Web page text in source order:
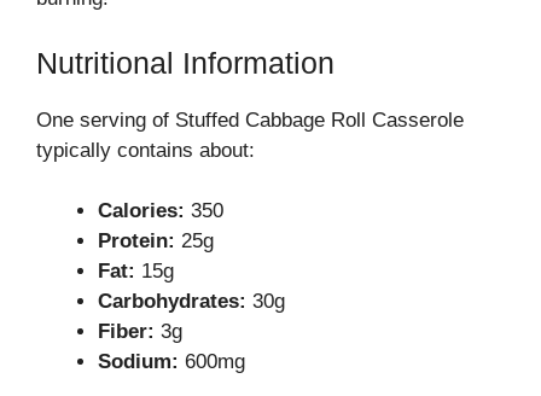
Nutritional Information
One serving of Stuffed Cabbage Roll Casserole
typically contains about:
Calories: 350
Protein: 25g
Fat: 15g
Carbohydrates: 30g
Fiber: 3g
Sodium: 600mg